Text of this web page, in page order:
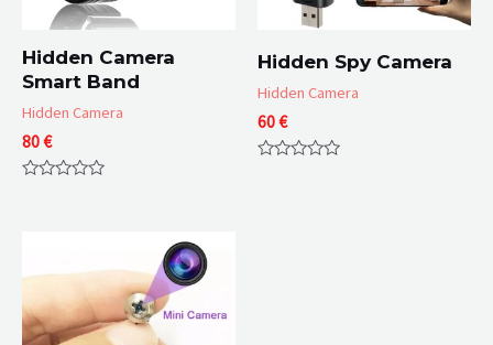
Hidden Camera
Smart Band
Hidden Camera
80€
Hidden Spy Camera
Hidden Camera
60€